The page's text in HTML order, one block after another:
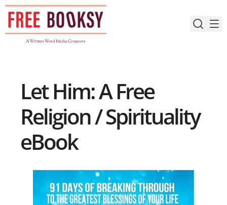
Skip
content
Let Him: A Free
Religion / Spirituality
eBook